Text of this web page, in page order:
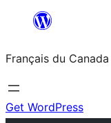
contenu
Français du Canada
Get WordPress